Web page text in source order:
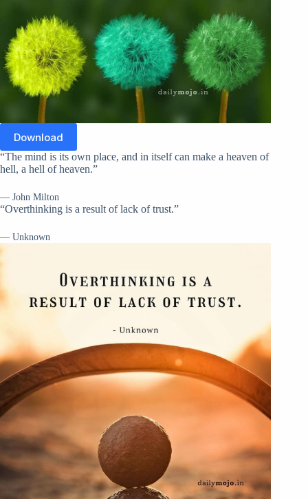
Download
“The mind is its own place, and in itself can make a heaven of
hell, a hell of heaven.”
— John Milton
“Overthinking is a result of lack of trust.”
— Unknown